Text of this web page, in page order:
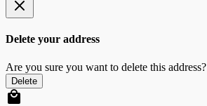
Delete your address
Are you sure you want to delete this address?
Delete